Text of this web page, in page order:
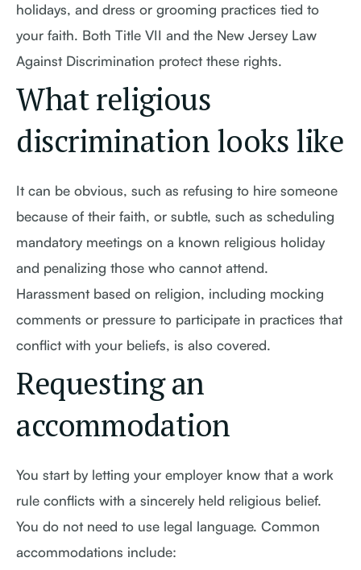
holidays, and dress or grooming practices tied to
your faith. Both Title VII and the New Jersey Law
Against Discrimination protect these rights.
What religious
discrimination looks like
It can be obvious, such as refusing to hire someone
because of their faith, or subtle, such as scheduling
mandatory meetings on a known religious holiday
and penalizing those who cannot attend.
Harassment based on religion, including mocking
comments or pressure to participate in practices that
conflict with your beliefs, is also covered.
Requesting an
accommodation
You start by letting your employer know that a work
rule conflicts with a sincerely held religious belief.
You do not need to use legal language. Common
accommodations include: